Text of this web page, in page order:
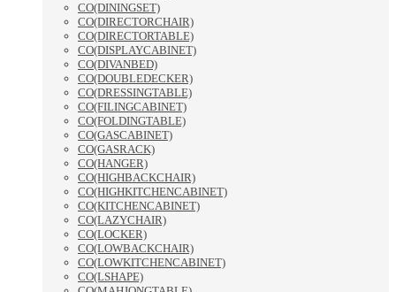
CO(DININGSET)
CO(DIRECTORCHAIR)
CO(DIRECTORTABLE)
CO(DISPLAYCABINET)
CO(DIVANBED)
CO(DOUBLEDECKER)
CO(DRESSINGTABLE)
CO(FILINGCABINET)
CO(FOLDINGTABLE)
CO(GASCABINET)
CO(GASRACK)
CO(HANGER)
CO(HIGHBACKCHAIR)
CO(HIGHKITCHENCABINET)
CO(KITCHENCABINET)
CO(LAZYCHAIR)
CO(LOCKER)
CO(LOWBACKCHAIR)
CO(LOWKITCHENCABINET)
CO(LSHAPE)